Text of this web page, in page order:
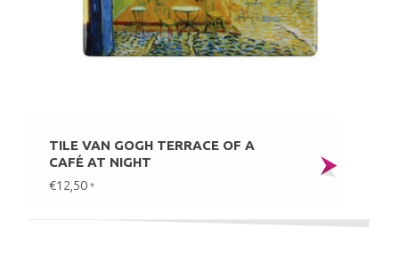
TILE VAN GOGH TERRACE OF A
CAFÉ AT NIGHT
€12,50 *